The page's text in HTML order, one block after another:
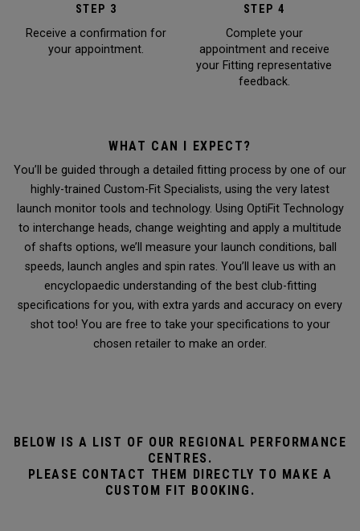
STEP 3
Receive a confirmation for
your appointment.
STEP 4
Complete your
appointment and receive
your Fitting representative
feedback.
WHAT CAN I EXPECT?
You’ll be guided through a detailed fitting process by one of our
highly-trained Custom-Fit Specialists, using the very latest
launch monitor tools and technology. Using OptiFit Technology
to interchange heads, change weighting and apply a multitude
of shafts options, we’ll measure your launch conditions, ball
speeds, launch angles and spin rates. You’ll leave us with an
encyclopaedic understanding of the best club-fitting
specifications for you, with extra yards and accuracy on every
shot too! You are free to take your specifications to your
chosen retailer to make an order.
BELOW IS A LIST OF OUR REGIONAL PERFORMANCE
CENTRES.
PLEASE CONTACT THEM DIRECTLY TO MAKE A
CUSTOM FIT BOOKING.